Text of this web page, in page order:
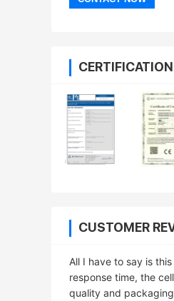
CERTIFICATION
CUSTOMER
All I have to say is
response time, the
quality and